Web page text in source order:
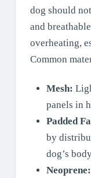
dog should
and
overheating,
Common
Mesh:
panels in
Padded
by
dog’s
Neoprene: